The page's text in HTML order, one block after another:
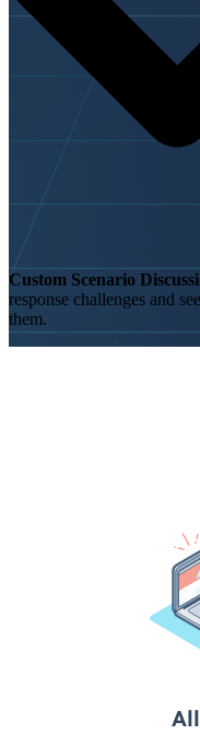
Custom Scenario
response challenges and
them.